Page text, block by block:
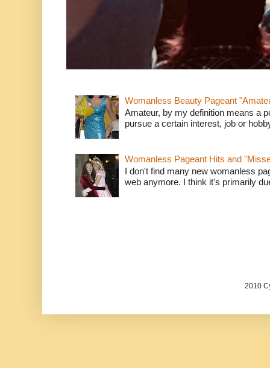
Womanless Beauty Pageant
Amateur, by my definition means a
pursue a certain interest, job or
Womanless Pageant Hits and
I don't find many new womanless
web anymore. I think it's primarily
2010